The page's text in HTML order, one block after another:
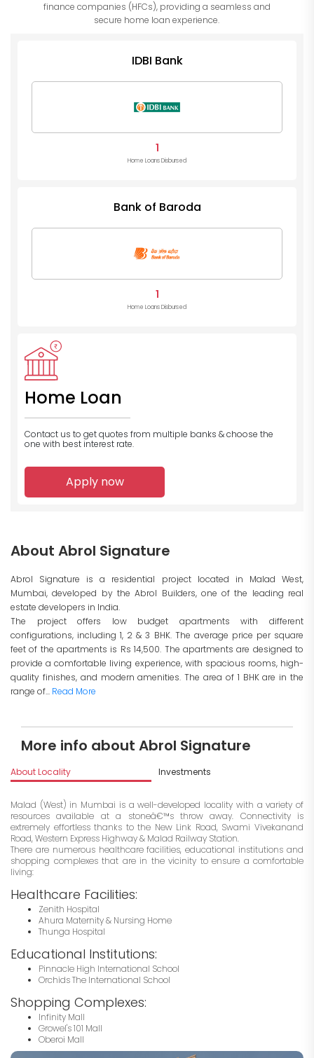
finance companies (HFCs), providing a seamless and
secure home loan experience.
IDBI Bank
1
Home Loans Disbursed
Bank of Baroda
1
Home Loans Disbursed
Home Loan
Contact us to get quotes from multiple banks & choose the
one with best interest rate.
Apply now
About Abrol Signature
Abrol Signature is a residential project located in Malad West,
Mumbai, developed by the Abrol Builders, one of the leading real
estate developers in India.
The project offers low budget apartments with different
configurations, including 1, 2 & 3 BHK. The average price per square
feet of the apartments is Rs 14,500. The apartments are designed to
provide a comfortable living experience, with spacious rooms, high-
quality finishes, and modern amenities. The area of 1 BHK are in the
range of... Read More
More info about Abrol Signature
About Locality Investments
Malad (West) in Mumbai is a well-developed locality with a variety of
resources available at a stoneâ€™s throw away. Connectivity is
extremely effortless thanks to the New Link Road, Swami Vivekanand
Road, Western Express Highway & Malad Railway Station.
There are numerous healthcare facilities, educational institutions and
shopping complexes that are in the vicinity to ensure a comfortable
living:
Healthcare Facilities:
Zenith Hospital
Ahura Maternity & Nursing Home
Thunga Hospital
Educational Institutions:
Pinnacle High International School
Orchids The International School
Shopping Complexes:
Infinity Mall
Growel's 101 Mall
Oberoi Mall